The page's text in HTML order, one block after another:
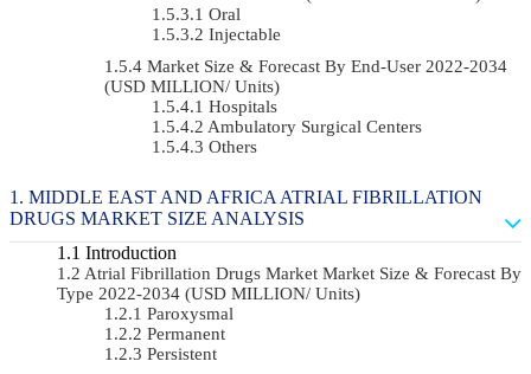
Oral
Injectable
Market Size & Forecast By End-User 2022-2034
(USD MILLION/ Units)
Hospitals
Ambulatory Surgical Centers
Others
MIDDLE EAST AND AFRICA ATRIAL FIBRILLATION
DRUGS MARKET SIZE ANALYSIS
Introduction
Atrial Fibrillation Drugs Market Market Size & Forecast By
Type 2022-2034 (USD MILLION/ Units)
Paroxysmal
Permanent
Persistent